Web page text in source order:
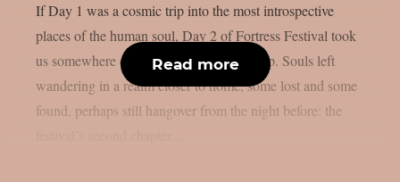
If Day 1 was a cosmic trip into the most introspective
places of the human soul, Day 2 of Fortress Festival took
us somewhere different — but just as deep. Souls left
wandering in a realm closer to home, some lost and some
found, perhaps still hangover from the night before: the
Read more